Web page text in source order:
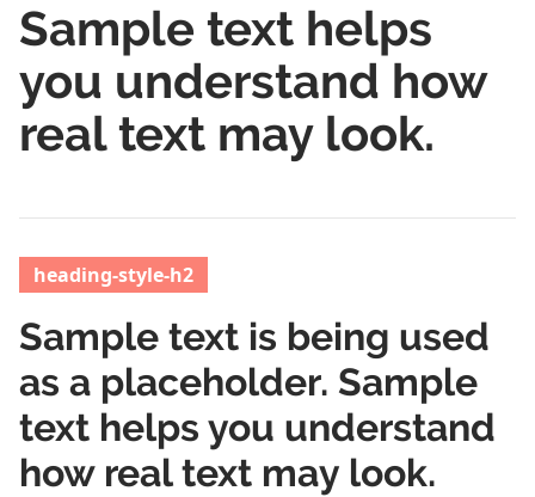
Sample text helps
you understand how
real text may look.
heading-style-h2
Sample text is being used
as a placeholder. Sample
text helps you understand
how real text may look.